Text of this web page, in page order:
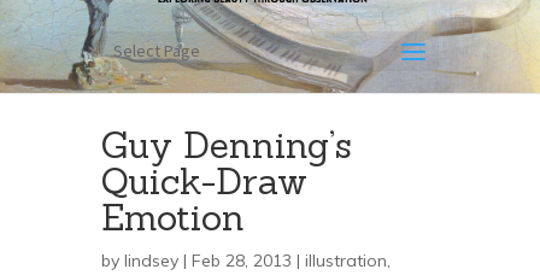
Select Page
Guy Denning’s
Quick-Draw
Emotion
by lindsey | Feb 28, 2013 | illustration,